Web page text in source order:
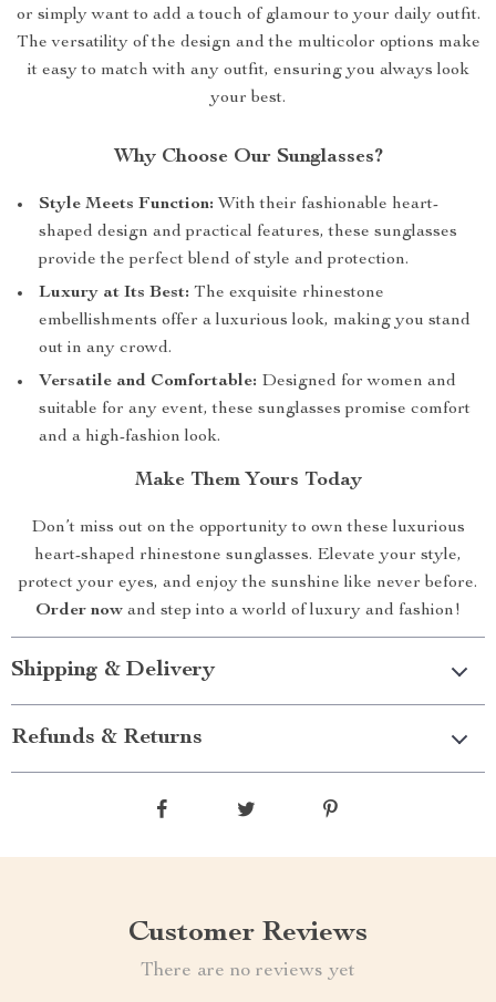
or simply want to add a touch of glamour to your daily outfit.
The versatility of the design and the multicolor options make
it easy to match with any outfit, ensuring you always look
your best.
Why Choose Our Sunglasses?
Style Meets Function: With their fashionable heart-
shaped design and practical features, these sunglasses
provide the perfect blend of style and protection.
Luxury at Its Best: The exquisite rhinestone
embellishments offer a luxurious look, making you stand
out in any crowd.
Versatile and Comfortable: Designed for women and
suitable for any event, these sunglasses promise comfort
and a high-fashion look.
Make Them Yours Today
Don’t miss out on the opportunity to own these luxurious
heart-shaped rhinestone sunglasses. Elevate your style,
protect your eyes, and enjoy the sunshine like never before.
Order now and step into a world of luxury and fashion!
Shipping & Delivery
Refunds & Returns
Customer Reviews
There are no reviews yet